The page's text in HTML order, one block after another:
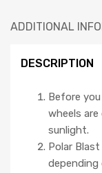
ADDITIONAL
DESCRIPTION
Before
wheels
sunlight.
Polar